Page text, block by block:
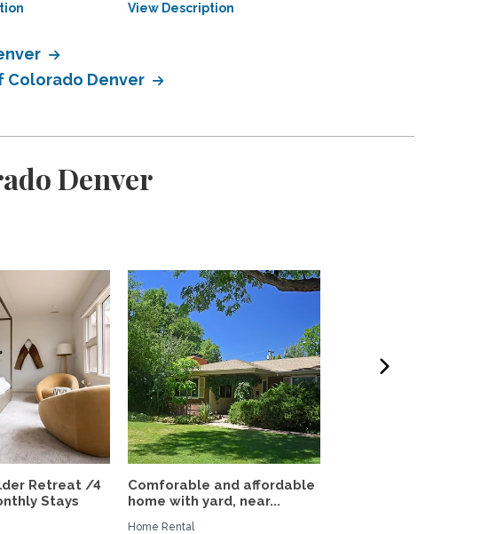
View Description
Colorado Denver
Denver
Retreat /4
Stays
Comforable and affordable
home with yard, near...
Home Rental